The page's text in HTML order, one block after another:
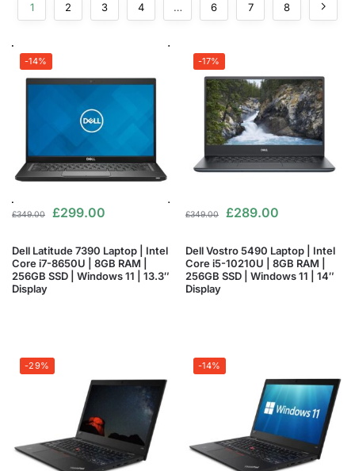
1 2 3 4 … 6 7 8
-14%
£349.00 £299.00
Dell Latitude 7390 Laptop | Intel
Core i7-8650U | 8GB RAM |
256GB SSD | Windows 11 | 13.3″
Display
-17%
£349.00 £289.00
Dell Vostro 5490 Laptop | Intel
Core i5-10210U | 8GB RAM |
256GB SSD | Windows 11 | 14″
Display
-29% -14%